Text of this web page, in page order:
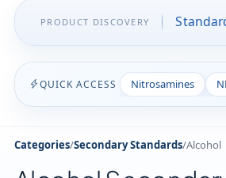
PRODUCT DISCOVERY
QUICK ACCESS Nitrosamines
Categories/Secondary Standards/Alcohol